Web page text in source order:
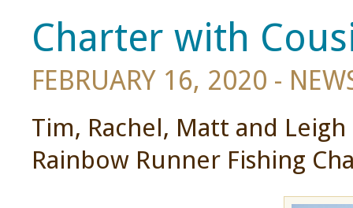
Charter with
FEBRUARY 16, 2020 -
Tim, Rachel, Matt and
Rainbow Runner Fishing